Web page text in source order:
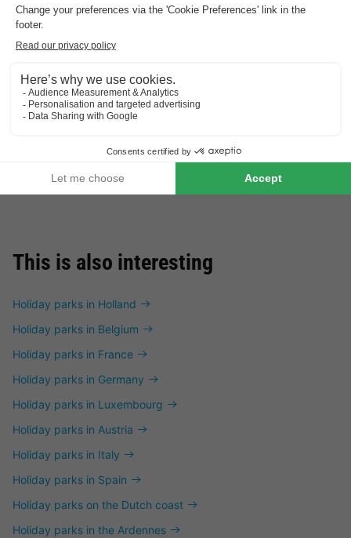
This is also interesting
Holiday parks in Holland
Holiday parks in Belgium
Holiday parks in France
Holiday parks in Germany
Holiday parks in Luxembourg
Holiday parks in Austria
Holiday parks in Italy
Holiday parks in Spain
Holiday parks on the Dutch coast
Holiday parks in the Ardennes